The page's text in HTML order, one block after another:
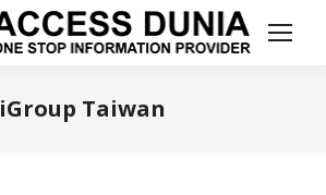
iGroup Taiwan